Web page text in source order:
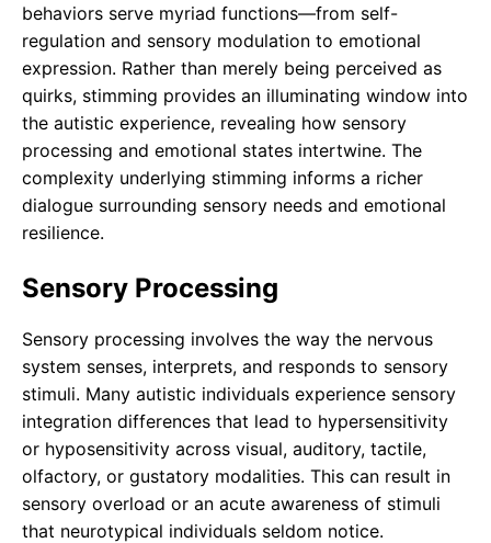
behaviors serve myriad functions—from self-
regulation and sensory modulation to emotional
expression. Rather than merely being perceived as
quirks, stimming provides an illuminating window into
the autistic experience, revealing how sensory
processing and emotional states intertwine. The
complexity underlying stimming informs a richer
dialogue surrounding sensory needs and emotional
resilience.
Sensory Processing
Sensory processing involves the way the nervous
system senses, interprets, and responds to sensory
stimuli. Many autistic individuals experience sensory
integration differences that lead to hypersensitivity
or hyposensitivity across visual, auditory, tactile,
olfactory, or gustatory modalities. This can result in
sensory overload or an acute awareness of stimuli
that neurotypical individuals seldom notice.